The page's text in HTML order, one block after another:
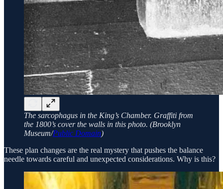
The sarcophagus in the King’s Chamber. Graffiti from
the 1800’s cover the walls in this photo. (Brooklyn
Museum/Public Domain)
These plan changes are the real mystery that pushes the balance
needle towards careful and unexpected considerations. Why is this?